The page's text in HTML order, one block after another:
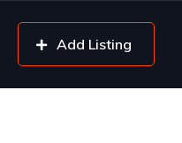
Add Listing